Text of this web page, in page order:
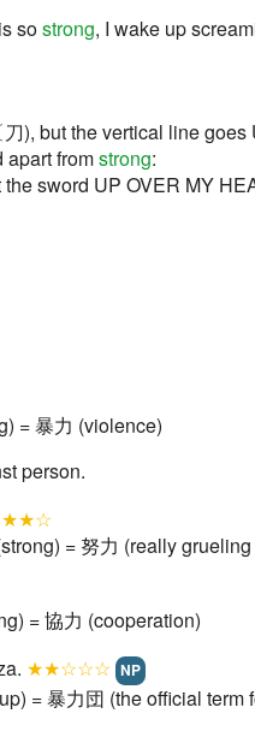
sostrong, I wake up
), but the vertical line
apart fromstrong:
the sword UP OVER MY
= 暴力 (violence)
person.
= 努力 (really
= 協力 (cooperation)
★★☆☆☆ NP
= 暴力団 (the official term